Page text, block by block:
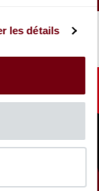
les détails
from the